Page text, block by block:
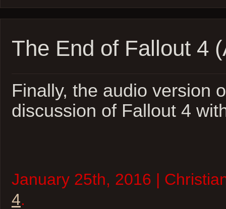
The End of Fallout 4
Finally, the audio version
discussion of Fallout 4
January 25th, 2016 |
4.